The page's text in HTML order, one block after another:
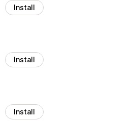
Install
Install
Install